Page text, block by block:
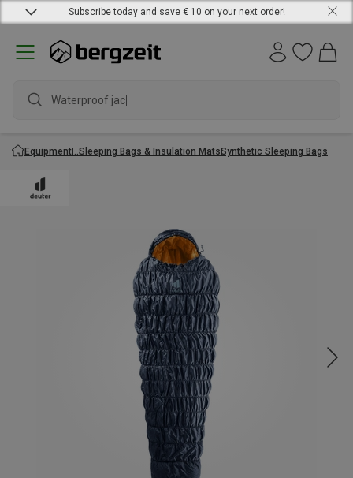
Subscribe today and save € 10 on your next order!
Waterproof jacket
Equipment Sleeping Bags & Insulation MatsSynthetic Sleeping Bags